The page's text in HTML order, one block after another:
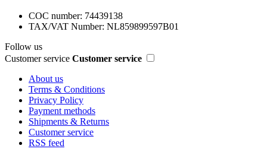
COC number: 74439138
TAX/VAT Number: NL859899597B01
Follow us
Customer service Customer service
About us
Terms & Conditions
Privacy Policy
Payment methods
Shipments & Returns
Customer service
RSS feed